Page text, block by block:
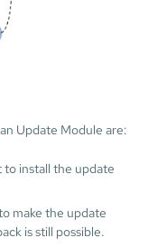
Update Module are:
to install the update
make the update
is still possible.